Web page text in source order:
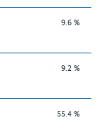
9.6 %
9.2 %
55.4 %